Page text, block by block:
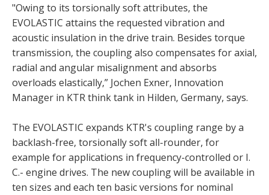
"Owing to its torsionally soft attributes, the
EVOLASTIC attains the requested vibration and
acoustic insulation in the drive train. Besides torque
transmission, the coupling also compensates for axial,
radial and angular misalignment and absorbs
overloads elastically,” Jochen Exner, Innovation
Manager in KTR think tank in Hilden, Germany, says.
The EVOLASTIC expands KTR's coupling range by a
backlash-free, torsionally soft all-rounder, for
example for applications in frequency-controlled or I.
C.- engine drives. The new coupling will be available in
ten sizes and each ten basic versions for nominal